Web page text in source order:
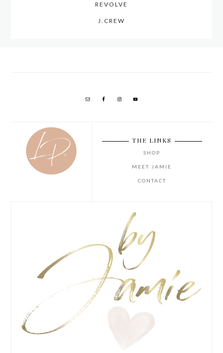
REVOLVE
J.CREW
THE LINKS
SHOP
MEET JAMIE
CONTACT